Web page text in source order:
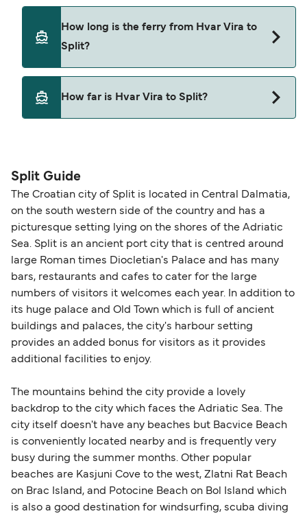
How long is the ferry from Hvar Vira to
Split?
Deal Finder for alternative routes.
How far is Hvar Vira to Split?
Split Guide
The Croatian city of Split is located in Central Dalmatia,
on the south western side of the country and has a
picturesque setting lying on the shores of the Adriatic
Sea. Split is an ancient port city that is centred around
large Roman times Diocletian's Palace and has many
bars, restaurants and cafes to cater for the large
numbers of visitors it welcomes each year. In addition to
its huge palace and Old Town which is full of ancient
buildings and palaces, the city's harbour setting
provides an added bonus for visitors as it provides
additional facilities to enjoy.
The mountains behind the city provide a lovely
backdrop to the city which faces the Adriatic Sea. The
city itself doesn't have any beaches but Bacvice Beach
is conveniently located nearby and is frequently very
busy during the summer months. Other popular
beaches are Kasjuni Cove to the west, Zlatni Rat Beach
on Brac Island, and Potocine Beach on Bol Island which
is also a good destination for windsurfing, scuba diving